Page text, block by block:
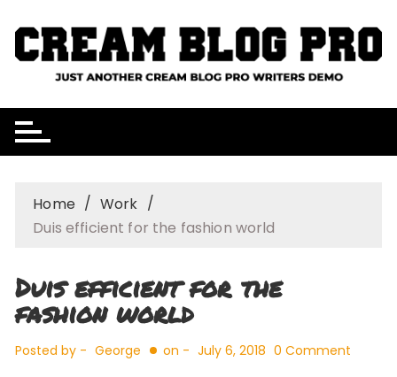
content
Home
Work
Duis efficient for the fashion world
Duis efficient for the
fashion world
Posted by - George on - July 6, 2018 0 Comment